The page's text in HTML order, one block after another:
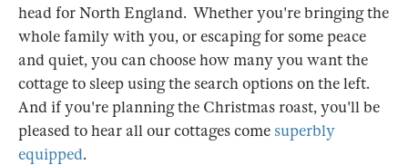
head for North England. Whether you're bringing the
whole family with you, or escaping for some peace
and quiet, you can choose how many you want the
cottage to sleep using the search options on the left.
And if you're planning the Christmas roast, you'll be
pleased to hear all our cottages come superbly
equipped.